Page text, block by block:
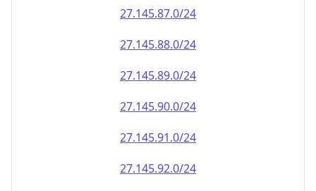
27.145.87.0/24
27.145.88.0/24
27.145.89.0/24
27.145.90.0/24
27.145.91.0/24
27.145.92.0/24